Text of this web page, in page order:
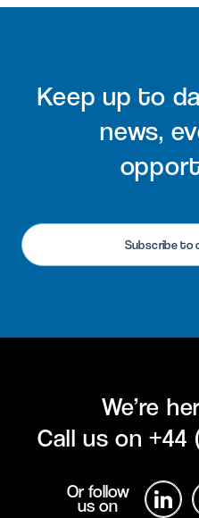
Keep up to
news,
Subscribe to
We’re
Call us on+44
Or follow
us on